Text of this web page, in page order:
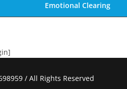
Emotional Clearing
/ All Rights Reserved